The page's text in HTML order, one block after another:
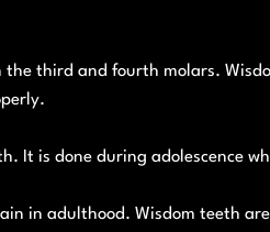
third and fourth molars.
It is done during adolescence
in adulthood. Wisdom teeth